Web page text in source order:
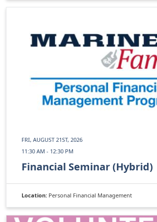
FRI, AUGUST 21ST, 2026
11:30 AM - 12:30 PM
Financial Seminar (Hybrid)
Location: Personal Financial Management